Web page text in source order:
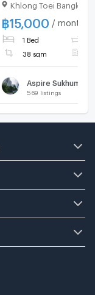
Khanong,price
very large
book,don't miss
Khlong Toei Bangkok
฿15,000 / month
1 Bed
38 sqm
Aspire Sukhumvit
569 listings